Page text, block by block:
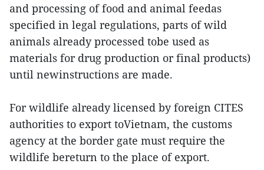
and processing of food and animal feedas
specified in legal regulations, parts of wild
animals already processed tobe used as
materials for drug production or final products)
until newinstructions are made.
For wildlife already licensed by foreign CITES
authorities to export toVietnam, the customs
agency at the border gate must require the
wildlife bereturn to the place of export.